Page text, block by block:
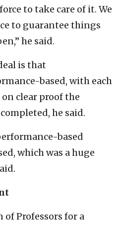
to take care of it. We
to guarantee things
he said.
is that
based, with each
clear proof the
he said.
based
which was a huge
Professors for a